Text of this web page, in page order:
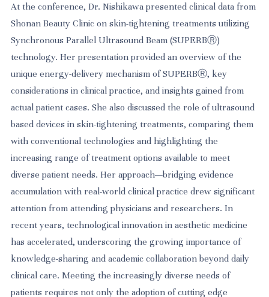
At the conference, Dr. Nishikawa presented clinical data from
Shonan Beauty Clinic on skin-tightening treatments utilizing
Synchronous Parallel Ultrasound Beam (SUPERBⓇ)
technology. Her presentation provided an overview of the
unique energy-delivery mechanism of SUPERBⓇ, key
considerations in clinical practice, and insights gained from
actual patient cases. She also discussed the role of ultrasound
based devices in skin-tightening treatments, comparing them
with conventional technologies and highlighting the
increasing range of treatment options available to meet
diverse patient needs. Her approach—bridging evidence
accumulation with real-world clinical practice drew significant
attention from attending physicians and researchers. In
recent years, technological innovation in aesthetic medicine
has accelerated, underscoring the growing importance of
knowledge-sharing and academic collaboration beyond daily
clinical care. Meeting the increasingly diverse needs of
patients requires not only the adoption of cutting edge